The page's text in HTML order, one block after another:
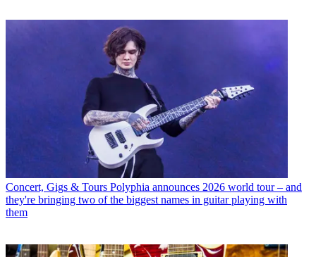
Concert, Gigs & Tours Polyphia announces 2026 world tour – and
they're bringing two of the biggest names in guitar playing with
them